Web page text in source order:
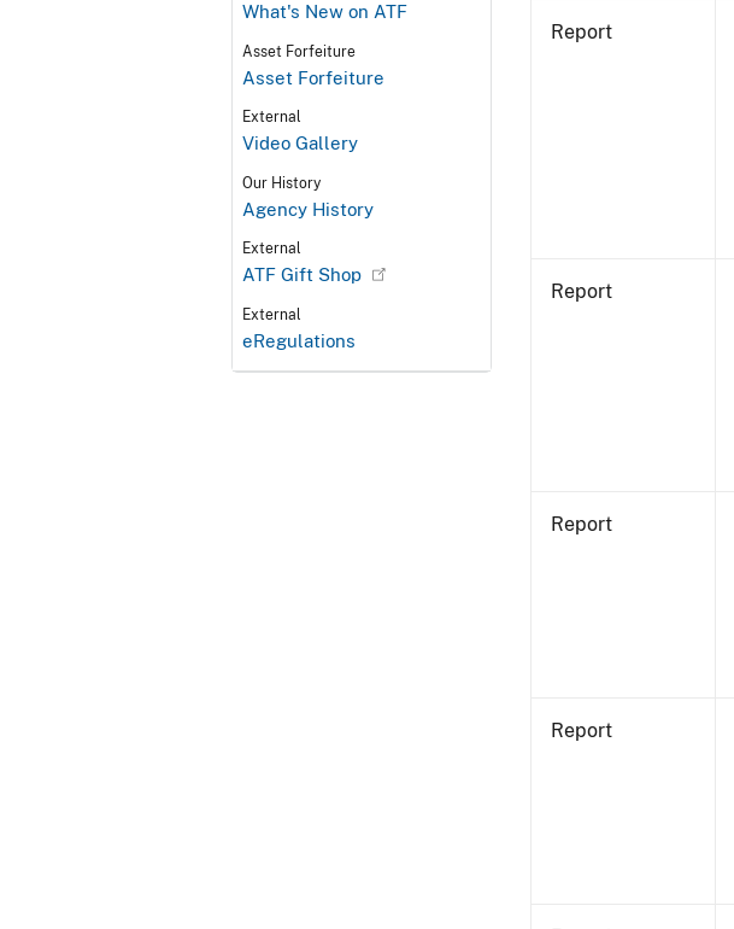
What's New on ATF
Asset Forfeiture
Asset Forfeiture
External
Video Gallery
Our History
Agency History
External
ATF Gift Shop
External
eRegulations
Report
Report
Report
Report